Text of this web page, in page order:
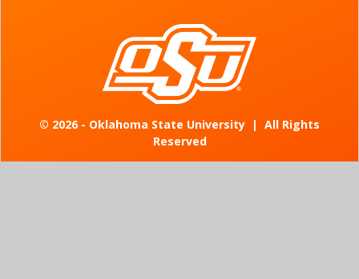
© 2026 - Oklahoma State University | All Rights
Reserved